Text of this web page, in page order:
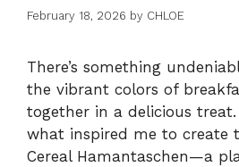
February 18, 2026 by CHLOE
There’s something
the vibrant colors of
together in a delicious treat.
what inspired me to create
Cereal Hamantaschen—a